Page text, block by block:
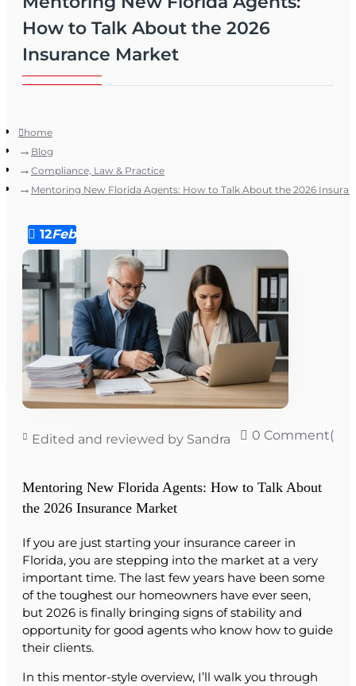
How to Talk About the 2026
Insurance Market
home
Blog
Compliance, Law & Practice
Mentoring New Florida Agents: How to Talk About the 2026
12Feb
Edited and reviewed by Sandra 0 Comment(s)
Mentoring New Florida Agents: How to Talk About
the 2026 Insurance Market
If you are just starting your insurance career in
Florida, you are stepping into the market at a very
important time. The last few years have been some
of the toughest our homeowners have ever seen,
but 2026 is finally bringing signs of stability and
opportunity for good agents who know how to guide
their clients.
In this mentor-style overview, I’ll walk you through